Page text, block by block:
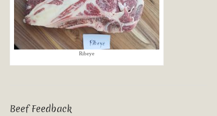
Ribeye
Beef Feedback